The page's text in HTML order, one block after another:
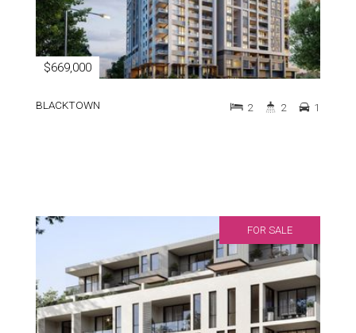
$669,000
BLACKTOWN 2 2 1
FOR SALE